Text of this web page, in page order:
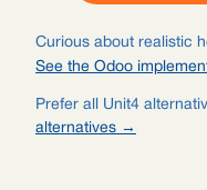
Curious about realistic
See the Odoo
Prefer all Unit4
alternatives →